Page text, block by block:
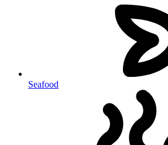
Seafood